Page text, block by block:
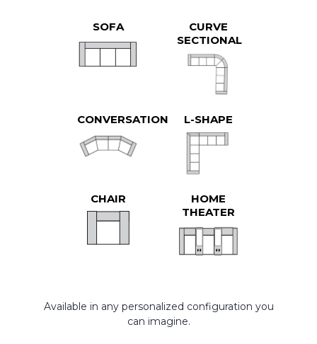
SOFA
CURVE
SECTIONAL
CONVERSATION L-SHAPE
CHAIR
HOME
THEATER
Available in any personalized configuration you
can imagine.